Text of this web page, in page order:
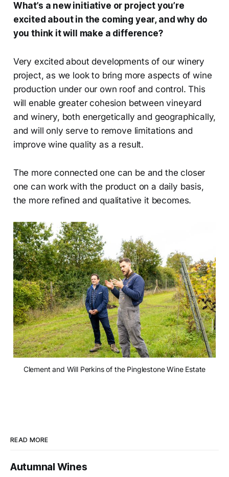
What’s a new initiative or project you’re
excited about in the coming year, and why do
you think it will make a difference?
Very excited about developments of our winery
project, as we look to bring more aspects of wine
production under our own roof and control. This
will enable greater cohesion between vineyard
and winery, both energetically and geographically,
and will only serve to remove limitations and
improve wine quality as a result.
The more connected one can be and the closer
one can work with the product on a daily basis,
the more refined and qualitative it becomes.
Clement and Will Perkins of the Pinglestone Wine Estate
READ MORE
Autumnal Wines